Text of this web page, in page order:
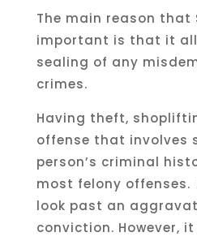
The main reason that
important is that it
sealing of any
crimes.
Having theft,
offense that involves
person’s criminal
most felony offenses.
look past an
conviction. However,